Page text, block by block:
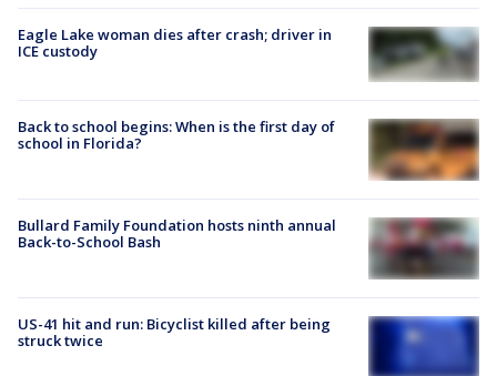
Eagle Lake woman dies after crash; driver in
ICE custody
Back to school begins: When is the first day of
school in Florida?
Bullard Family Foundation hosts ninth annual
Back-to-School Bash
US-41 hit and run: Bicyclist killed after being
struck twice